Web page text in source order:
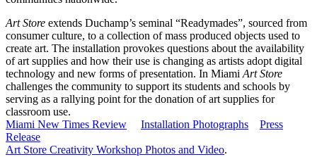
Art Store extends Duchamp’s seminal “Readymades”, sourced from
consumer culture, to a collection of mass produced objects used to
create art. The installation provokes questions about the availability
of art supplies and how their use is changing as artists adopt digital
technology and new forms of presentation. In Miami Art Store
challenges the community to support its students and schools by
serving as a rallying point for the donation of art supplies for
classroom use.
Miami New Times Review
Installation Photographs
Press
Release
Art Store Creativity Workshop Photos and Video.